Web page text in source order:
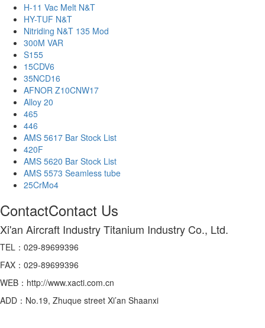
H-11 Vac Melt N&T
HY-TUF N&T
Nitriding N&T 135 Mod
300M VAR
S155
15CDV6
35NCD16
AFNOR Z10CNW17
Alloy 20
465
446
AMS 5617 Bar Stock List
420F
AMS 5620 Bar Stock List
AMS 5573 Seamless tube
25CrMo4
ContactContact Us
Xi'an Aircraft Industry Titanium Industry Co., Ltd.
TEL：029-89699396
FAX：029-89699396
WEB：http://www.xacti.com.cn
ADD：No.19, Zhuque street Xi’an Shaanxi